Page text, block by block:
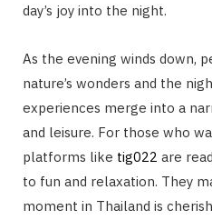
day’s joy into the night.
As the evening winds down,
nature’s wonders and the
experiences merge into a
and leisure. For those who
platforms like tig022 are
to fun and relaxation. They
moment in Thailand is